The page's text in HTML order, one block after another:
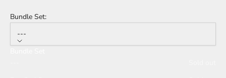
Bundle Set:
---